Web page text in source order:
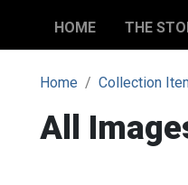
HOME THE
Home Collection
All